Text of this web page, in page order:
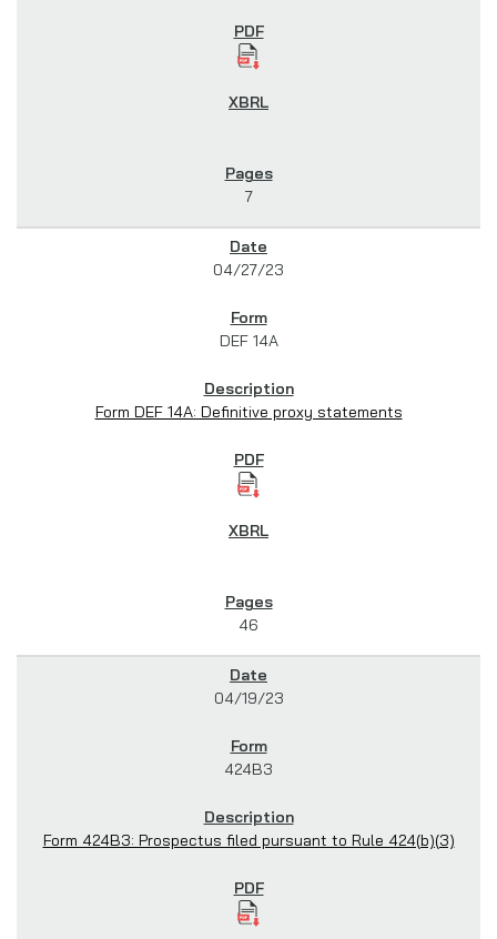
7
04/27/23
DEF 14A
Form DEF 14A: Definitive proxy statements
46
04/19/23
424B3
Form 424B3: Prospectus filed pursuant to Rule 424(b)(3)